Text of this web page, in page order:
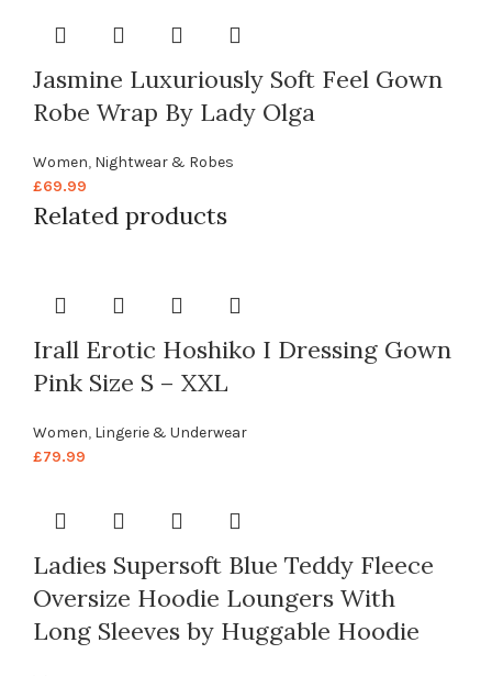
Jasmine Luxuriously Soft Feel Gown
Robe Wrap By Lady Olga
Women, Nightwear & Robes
£69.99
Related products
Irall Erotic Hoshiko I Dressing Gown
Pink Size S – XXL
Women, Lingerie & Underwear
£79.99
Ladies Supersoft Blue Teddy Fleece
Oversize Hoodie Loungers With
Long Sleeves by Huggable Hoodie